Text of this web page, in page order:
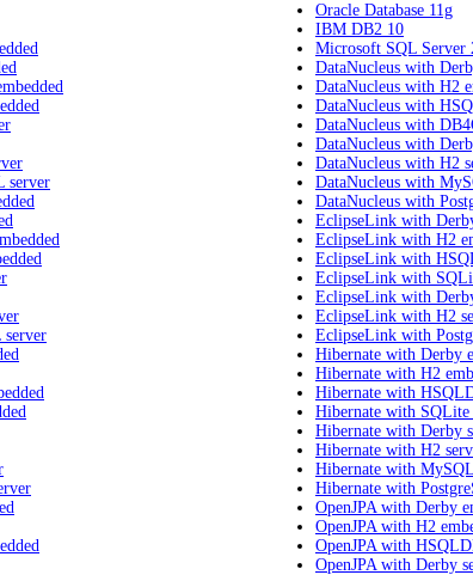
server
Oracle Database 11g
IBM DB2 10
Microsoft SQL Server
DataNucleus with
DataNucleus with H2
DataNucleus with
DataNucleus with
DataNucleus with
DataNucleus with H2
DataNucleus with
DataNucleus with
EclipseLink with
EclipseLink with H2
EclipseLink with
EclipseLink with
EclipseLink with
EclipseLink with H2
EclipseLink with
Hibernate with Derby
Hibernate with H2
Hibernate with
Hibernate with SQLite
Hibernate with Derby
Hibernate with H2
Hibernate with
Hibernate with
OpenJPA with Derby
OpenJPA with H2
OpenJPA with
OpenJPA with Derby